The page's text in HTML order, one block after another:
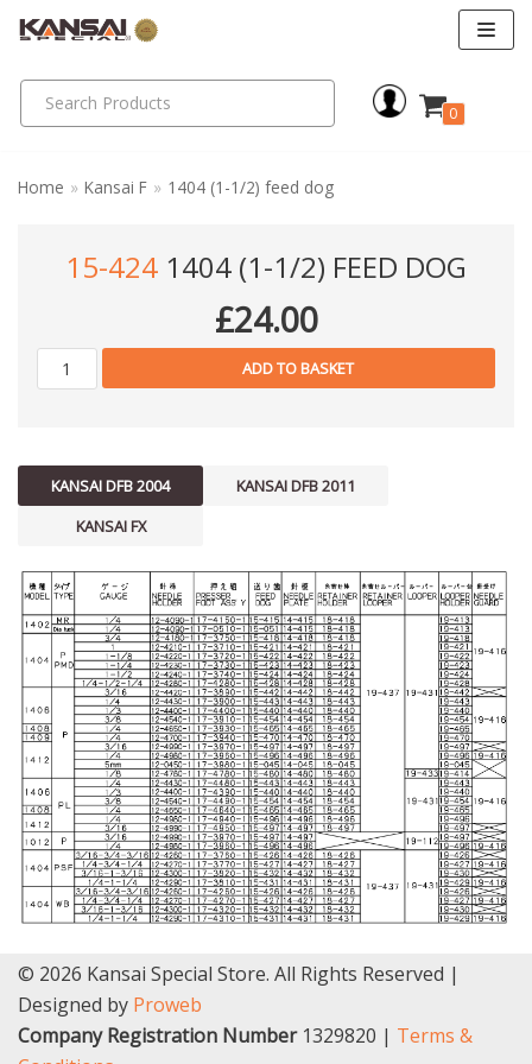
content
0
Home » Kansai F » 1404 (1-1/2) feed dog
15-424 1404 (1-1/2) FEED DOG
£24.00
ADD TO BASKET
KANSAI DFB 2004
KANSAI DFB 2011
KANSAI FX
© 2026 Kansai Special Store. All Rights Reserved |
Designed by Proweb
Company Registration Number1329820 | Terms &